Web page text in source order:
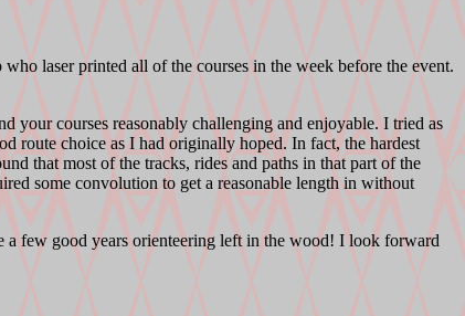
laser printed all of the courses in the week before the event.
courses reasonably challenging and enjoyable. I tried as
route choice as I had originally hoped. In fact, the hardest
that most of the tracks, rides and paths in that part of the
some convolution to get a reasonable length in without
a few good years orienteering left in the wood! I look forward